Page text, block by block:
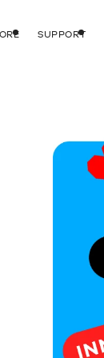
SUPPORT